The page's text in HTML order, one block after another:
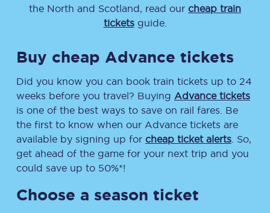
the North and Scotland, read our cheap train
ticketsguide.
Buy cheap Advance tickets
Did you know you can book train tickets up to 24
weeks before you travel? Buying Advance tickets
is one of the best ways to save on rail fares. Be
the first to know when our Advance tickets are
available by signing up for cheap ticket alerts . So,
get ahead of the game for your next trip and you
could save up to 50%*!
Choose a season ticket